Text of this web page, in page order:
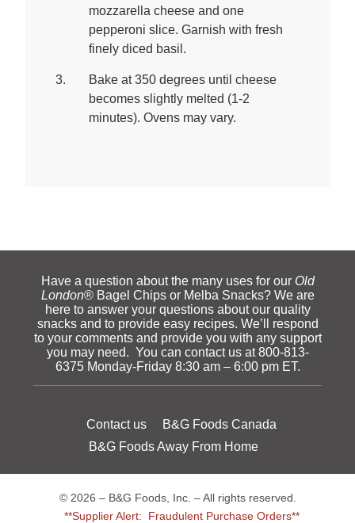
mozzarella cheese and one
pepperoni slice. Garnish with fresh
finely diced basil.
Bake at 350 degrees until cheese
becomes slightly melted (1-2
minutes). Ovens may vary.
Have a question about the many uses for our Old
London® Bagel Chips or Melba Snacks? We are
here to answer your questions about our quality
snacks and to provide easy recipes. We’ll respond
to your comments and provide you with any support
you may need. You can contact us at 800-813-
6375 Monday-Friday 8:30 am – 6:00 pm ET.
Contact us
B&G Foods Canada
B&G Foods Away From Home
© 2026 – B&G Foods, Inc. – All rights reserved.
**Supplier Alert: Fraudulent Purchase Orders**